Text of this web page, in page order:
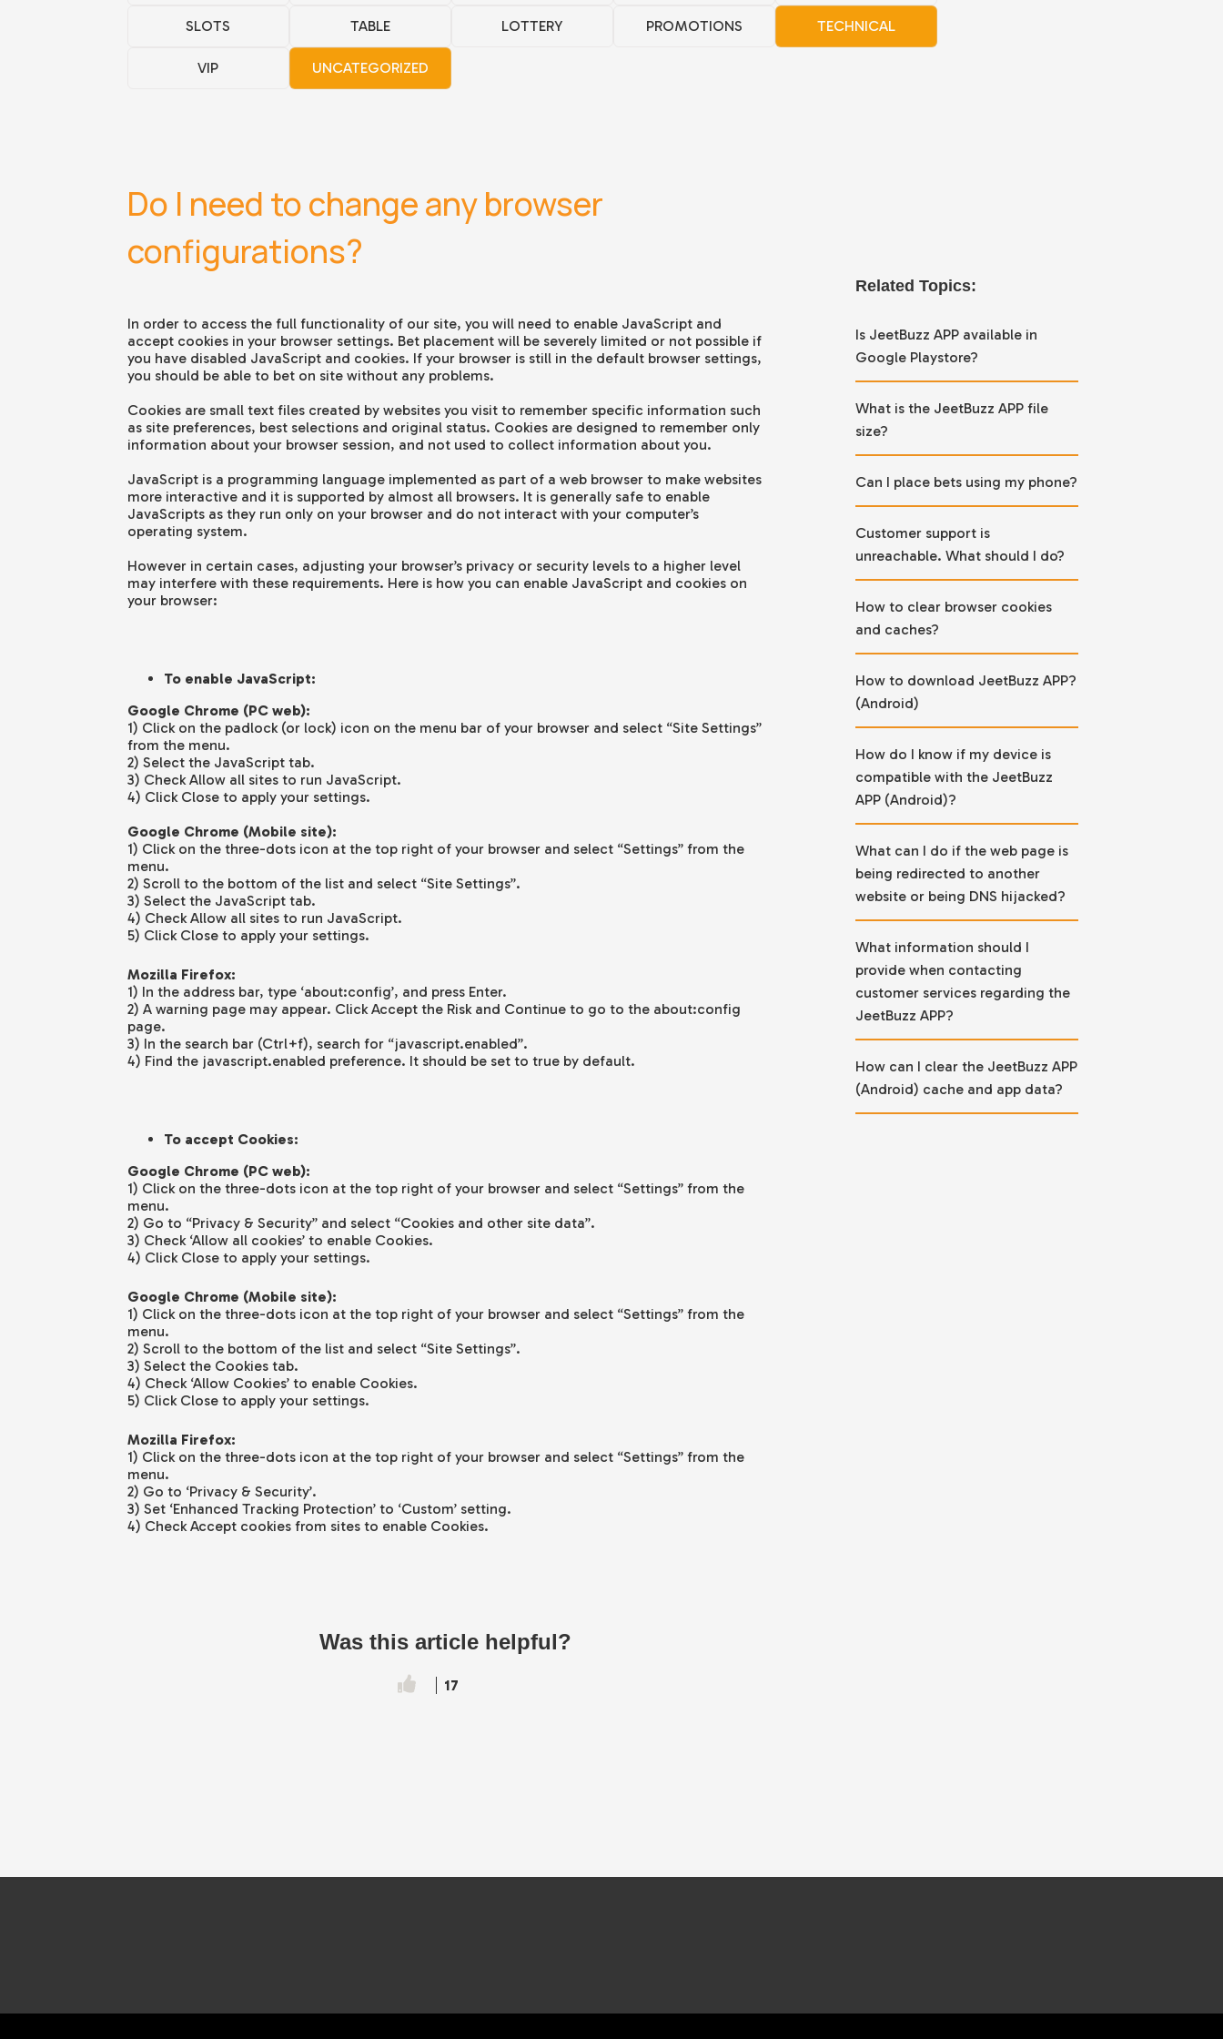
SLOTS TABLE LOTTERY PROMOTIONS TECHNICAL
VIP UNCATEGORIZED
Do I need to change any browser
configurations?
In order to access the full functionality of our site, you will need to enable JavaScript and
accept cookies in your browser settings. Bet placement will be severely limited or not possible if
you have disabled JavaScript and cookies. If your browser is still in the default browser settings,
you should be able to bet on site without any problems.
Cookies are small text files created by websites you visit to remember specific information such
as site preferences, best selections and original status. Cookies are designed to remember only
information about your browser session, and not used to collect information about you.
JavaScript is a programming language implemented as part of a web browser to make websites
more interactive and it is supported by almost all browsers. It is generally safe to enable
JavaScripts as they run only on your browser and do not interact with your computer’s
operating system.
However in certain cases, adjusting your browser’s privacy or security levels to a higher level
may interfere with these requirements. Here is how you can enable JavaScript and cookies on
your browser:
To enable JavaScript:
Google Chrome (PC web):
1) Click on the padlock (or lock) icon on the menu bar of your browser and select “Site Settings”
from the menu.
2) Select the JavaScript tab.
3) Check Allow all sites to run JavaScript.
4) Click Close to apply your settings.
Google Chrome (Mobile site):
1) Click on the three-dots icon at the top right of your browser and select “Settings” from the
menu.
2) Scroll to the bottom of the list and select “Site Settings”.
3) Select the JavaScript tab.
4) Check Allow all sites to run JavaScript.
5) Click Close to apply your settings.
Mozilla Firefox:
1) In the address bar, type ‘about:config’, and press Enter.
2) A warning page may appear. Click Accept the Risk and Continue to go to the about:config
page.
3) In the search bar (Ctrl+f), search for “javascript.enabled”.
4) Find the javascript.enabled preference. It should be set to true by default.
To accept Cookies:
Google Chrome (PC web):
1) Click on the three-dots icon at the top right of your browser and select “Settings” from the
menu.
2) Go to “Privacy & Security” and select “Cookies and other site data”.
3) Check ‘Allow all cookies’ to enable Cookies.
4) Click Close to apply your settings.
Google Chrome (Mobile site):
1) Click on the three-dots icon at the top right of your browser and select “Settings” from the
menu.
2) Scroll to the bottom of the list and select “Site Settings”.
3) Select the Cookies tab.
4) Check ‘Allow Cookies’ to enable Cookies.
5) Click Close to apply your settings.
Mozilla Firefox:
1) Click on the three-dots icon at the top right of your browser and select “Settings” from the
menu.
2) Go to ‘Privacy & Security’.
3) Set ‘Enhanced Tracking Protection’ to ‘Custom’ setting.
4) Check Accept cookies from sites to enable Cookies.
Was this article helpful?
17
Related Topics:
Is JeetBuzz APP available in
Google Playstore?
What is the JeetBuzz APP file
size?
Can I place bets using my phone?
Customer support is
unreachable. What should I do?
How to clear browser cookies
and caches?
How to download JeetBuzz APP?
(Android)
How do I know if my device is
compatible with the JeetBuzz
APP (Android)?
What can I do if the web page is
being redirected to another
website or being DNS hijacked?
What information should I
provide when contacting
customer services regarding the
JeetBuzz APP?
How can I clear the JeetBuzz APP
(Android) cache and app data?